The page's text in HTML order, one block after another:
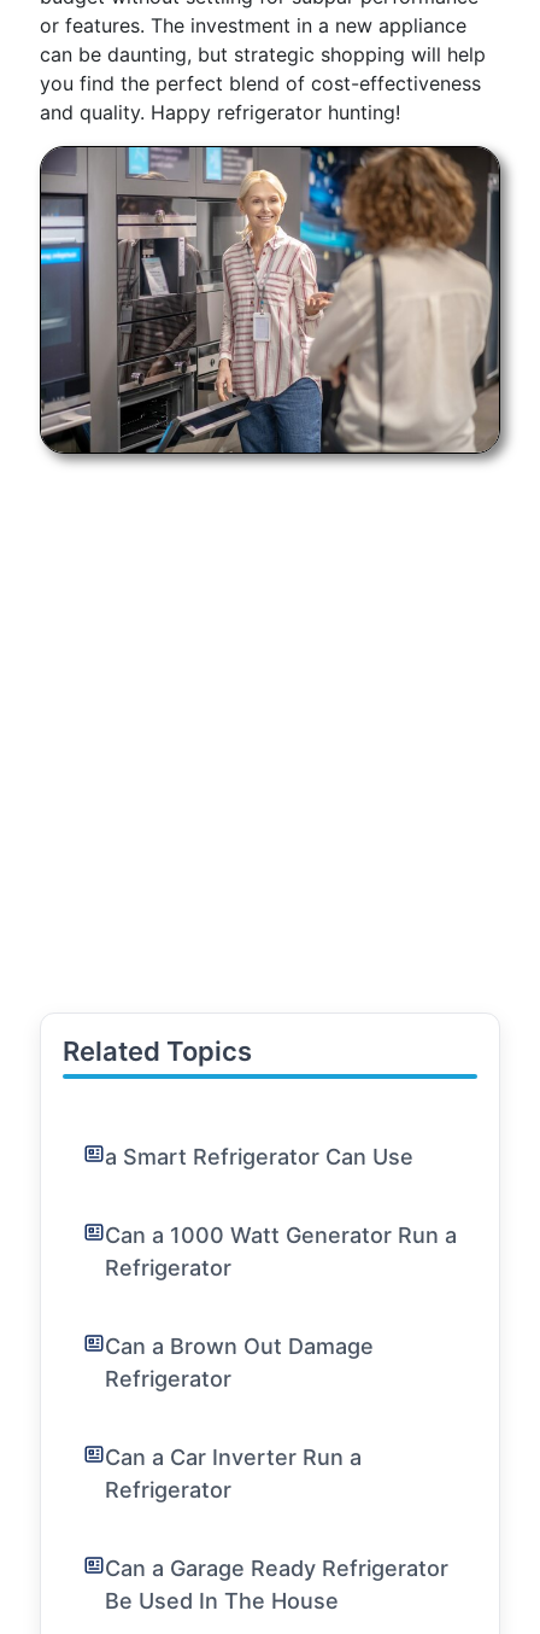
or features. The investment in a new appliance
can be daunting, but strategic shopping will help
you find the perfect blend of cost-effectiveness
and quality. Happy refrigerator hunting!
Related Topics
a Smart Refrigerator Can Use
Can a 1000 Watt Generator Run a
Refrigerator
Can a Brown Out Damage
Refrigerator
Can a Car Inverter Run a
Refrigerator
Can a Garage Ready Refrigerator
Be Used In The House